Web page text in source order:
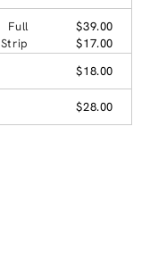
Full
$39.00
Strip
$17.00
$18.00
$28.00